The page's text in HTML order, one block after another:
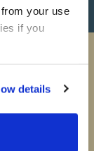
your use
if you
details
to your inbox